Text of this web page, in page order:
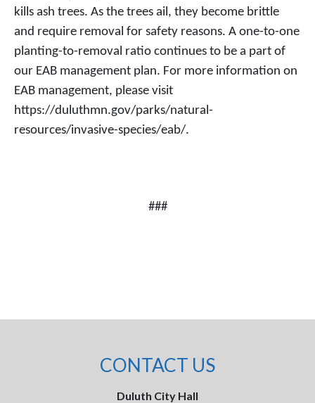
kills ash trees. As the trees ail, they become brittle
and require removal for safety reasons. A one-to-one
planting-to-removal ratio continues to be a part of
our EAB management plan. For more information on
EAB management, please visit
https://duluthmn.gov/parks/natural-
resources/invasive-species/eab/.
###
CONTACT US
Duluth City Hall